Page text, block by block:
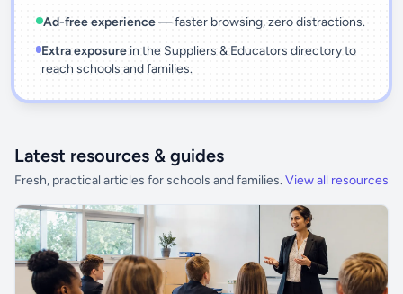
Ad-free experience— faster browsing, zero distractions.
Extra exposurein the Suppliers & Educators directory to
reach schools and families.
Latest resources & guides
Fresh, practical articles for schools and families. View all resources